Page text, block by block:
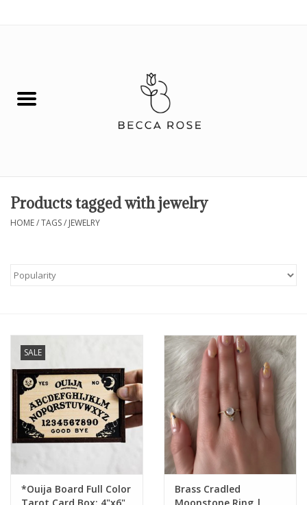
Fashion
Spiritual
Gift cards
BLOG
COACHING
LOYALTY
Products tagged with jewelry
HOME/TAGS/ JEWELRY
SALE
*Ouija Board Full Color
Brass Cradled